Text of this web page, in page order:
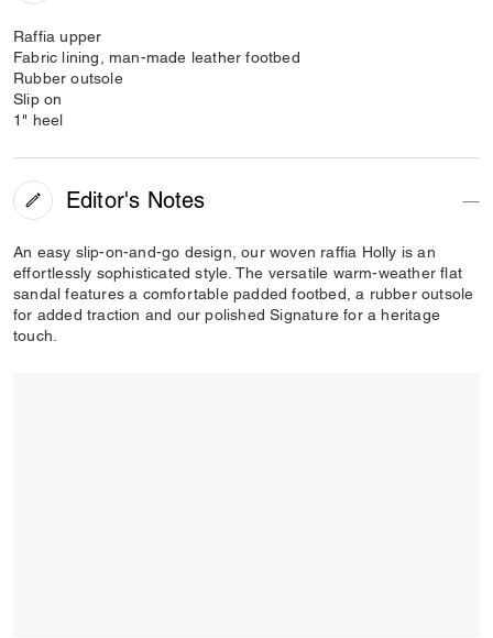
Raffia upper
Fabric lining, man-made leather footbed
Rubber outsole
Slip on
1" heel
Editor's Notes
An easy slip-on-and-go design, our woven raffia Holly is an
effortlessly sophisticated style. The versatile warm-weather flat
sandal features a comfortable padded footbed, a rubber outsole
for added traction and our polished Signature for a heritage
touch.